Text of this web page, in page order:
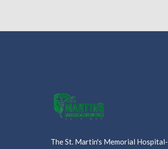
The St. Martin's Memorial